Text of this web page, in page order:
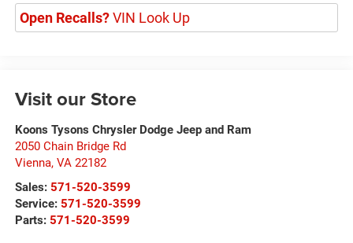
Open Recalls?VIN Look Up
Visit our Store
Koons Tysons Chrysler Dodge Jeep and Ram
2050 Chain Bridge Rd
Vienna, VA 22182
Sales: 571-520-3599
Service: 571-520-3599
Parts: 571-520-3599